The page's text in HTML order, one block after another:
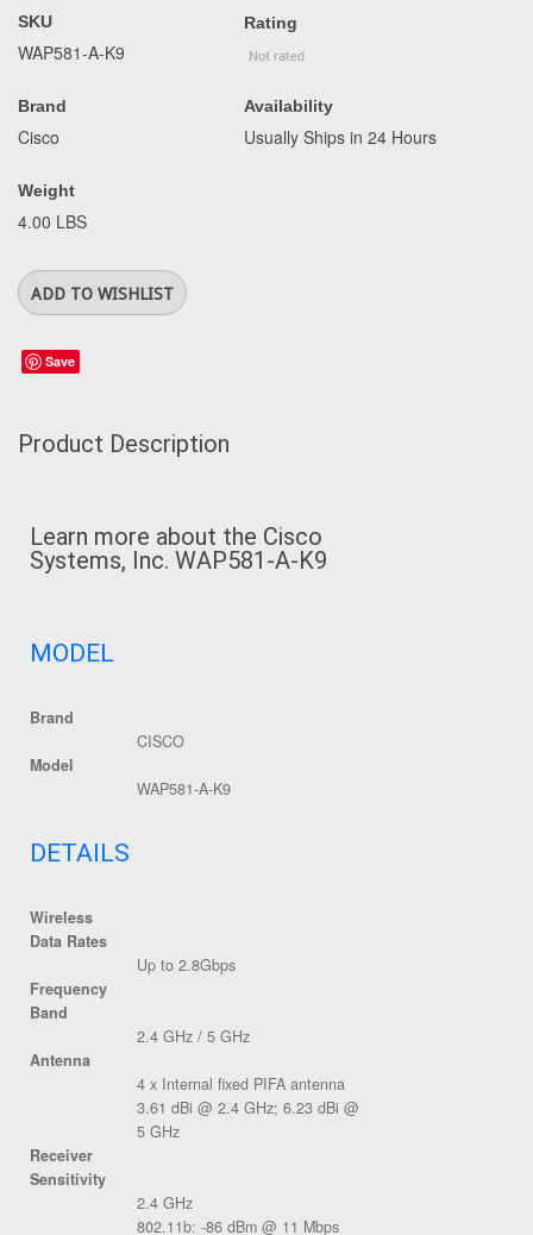
SKU
WAP581-A-K9
Brand
Cisco
Weight
4.00 LBS
Rating
Availability
Usually Ships in 24 Hours
Save
Product Description
Learn more about the Cisco
Systems, Inc. WAP581-A-K9
MODEL
Brand
CISCO
Model
WAP581-A-K9
DETAILS
Wireless
Data Rates
Up to 2.8Gbps
Frequency
Band
2.4 GHz / 5 GHz
Antenna
4 x Internal fixed PIFA antenna
3.61 dBi @ 2.4 GHz; 6.23 dBi @
5 GHz
Receiver
Sensitivity
2.4 GHz
802.11b: -86 dBm @ 11 Mbps